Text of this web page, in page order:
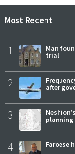
Most Recent
1
Man
trial
2
after
3
planning
4 Faroese